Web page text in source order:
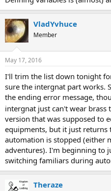
VladYvhuce
Member
May 17, 2016
I'll trim the list down tonight
sure the intergnat part works.
the ending error message,
intergnat just can't wear brass
version that was supposed to
equipments, but it just returns
automation is stopped (either
adventures). I'm beginning to
switching familiars during
Theraze